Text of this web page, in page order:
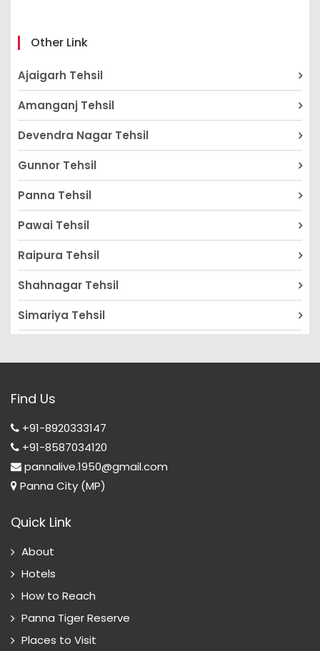
Other Link
Ajaigarh Tehsil
Amanganj Tehsil
Devendra Nagar Tehsil
Gunnor Tehsil
Panna Tehsil
Pawai Tehsil
Raipura Tehsil
Shahnagar Tehsil
Simariya Tehsil
Find Us
+91-8920333147
+91-8587034120
pannalive.1950@gmail.com
Panna City (MP)
Quick Link
About
Hotels
How to Reach
Panna Tiger Reserve
Places to Visit